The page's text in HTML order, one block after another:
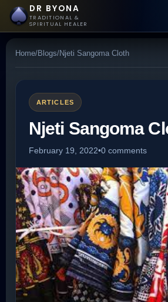
DR BYONA
TRADITIONAL &
SPIRITUAL HEALER
Home/Blogs/Njeti Sangoma Cloth
ARTICLES
Njeti Sangoma
February 19, 2022•0 comments